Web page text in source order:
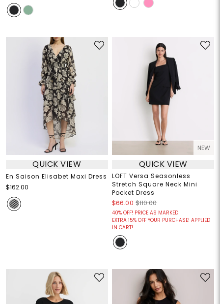
QUICK VIEW
En Saison Elisabet Maxi Dress
$162.00
NEW
QUICK VIEW
LOFT Versa Seasonless
Stretch Square Neck Mini
Pocket Dress
$66.00 $110.00
40% OFF! PRICE AS MARKED!
EXTRA 15% OFF YOUR PURCHASE! APPLIED
IN CART!